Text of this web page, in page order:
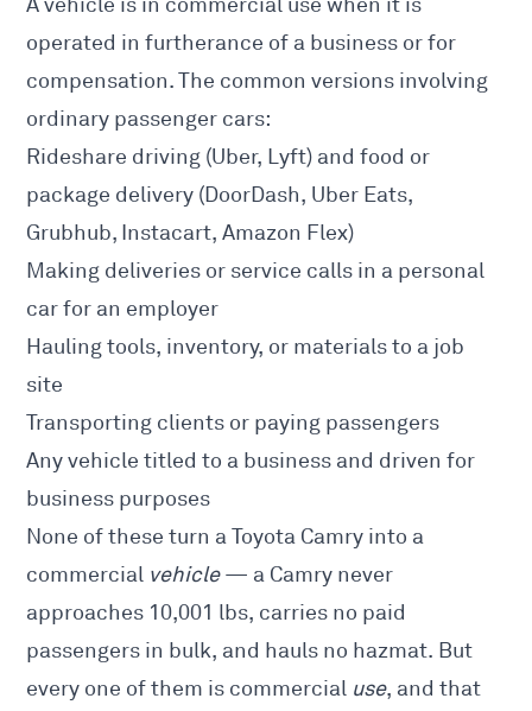
operated in furtherance of a business or for
compensation. The common versions involving
ordinary passenger cars:
Rideshare driving (Uber, Lyft) and food or
package delivery (DoorDash, Uber Eats,
Grubhub, Instacart, Amazon Flex)
Making deliveries or service calls in a personal
car for an employer
Hauling tools, inventory, or materials to a job
site
Transporting clients or paying passengers
Any vehicle titled to a business and driven for
business purposes
None of these turn a Toyota Camry into a
commercial vehicle— a Camry never
approaches 10,001 lbs, carries no paid
passengers in bulk, and hauls no hazmat. But
every one of them is commercial use, and that